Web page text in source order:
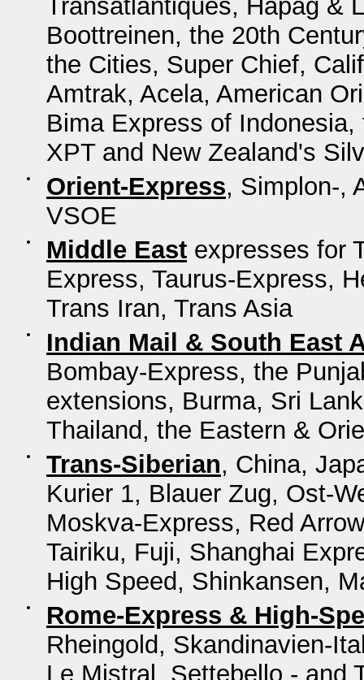
Transatlantiques, Hapag &
Boottreinen, the 20th
the Cities, Super Chief,
Amtrak, Acela, American
Bima Express of
XPT and New Zealand's
Orient-Express, Simplon-,
VSOE
Middle East expresses for
Express, Taurus-Express,
Trans Iran, Trans Asia
Indian Mail & South East
Bombay-Express, the
extensions, Burma, Sri
Thailand, the Eastern &
Trans-Siberian, China,
Kurier 1, Blauer Zug, Ost-
Moskva-Express, Red
Tairiku, Fuji, Shanghai
High Speed, Shinkansen,
Rome-Express & High-
Rheingold, Skandinavien-
Le Mistral, Settebello - and